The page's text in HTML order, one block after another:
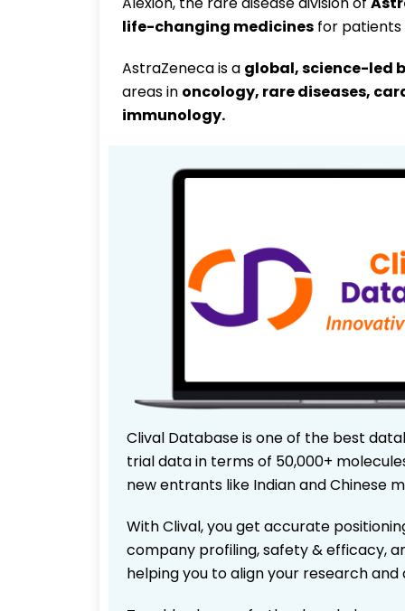
life-changing medicines for patients
AstraZeneca is a global, science-led
areas in oncology, rare diseases,
immunology.
Clival Database is one of the best
trial data in terms of 50,000+
new entrants like Indian and Chinese
With Clival, you get accurate
company profiling, safety & efficacy,
helping you to align your research